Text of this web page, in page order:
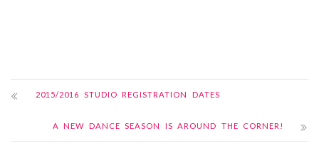
2015/2016 STUDIO REGISTRATION DATES
A NEW DANCE SEASON IS AROUND THE CORNER!